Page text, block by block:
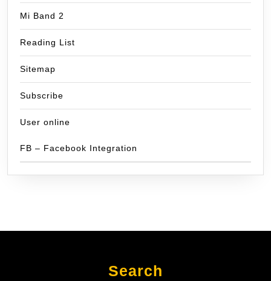
Mi Band 2
Reading List
Sitemap
Subscribe
User online
FB – Facebook Integration
Search